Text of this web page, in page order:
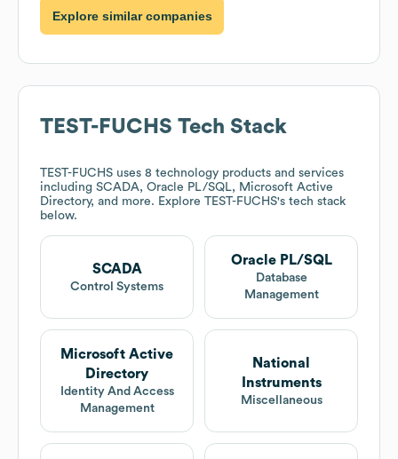
Explore similar companies
TEST-FUCHS Tech Stack
TEST-FUCHS uses 8 technology products and services
including SCADA, Oracle PL/SQL, Microsoft Active
Directory, and more. Explore TEST-FUCHS's tech stack
below.
SCADA
Control Systems
Oracle PL/SQL
Database
Management
Microsoft Active
Directory
Identity And Access
Management
National
Instruments
Miscellaneous